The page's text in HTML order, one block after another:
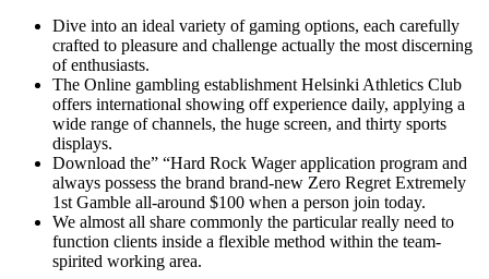
Dive into an ideal variety of gaming options, each carefully
crafted to pleasure and challenge actually the most discerning
of enthusiasts.
The Online gambling establishment Helsinki Athletics Club
offers international showing off experience daily, applying a
wide range of channels, the huge screen, and thirty sports
displays.
Download the” “Hard Rock Wager application program and
always possess the brand brand-new Zero Regret Extremely
1st Gamble all-around $100 when a person join today.
We almost all share commonly the particular really need to
function clients inside a flexible method within the team-
spirited working area.